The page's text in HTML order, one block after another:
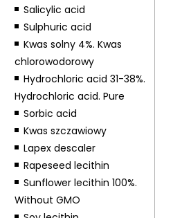
Salicylic acid
Sulphuric acid
Kwas solny 4%. Kwas
chlorowodorowy
Hydrochloric acid 31-38%.
Hydrochloric acid. Pure
Sorbic acid
Kwas szczawiowy
Lapex descaler
Rapeseed lecithin
Sunflower lecithin 100%.
Without GMO